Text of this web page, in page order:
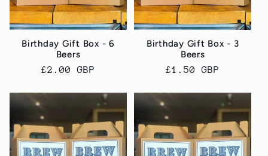
Birthday Gift Box - 6
Beers
Regular
£2.00 GBP
Birthday Gift Box - 3
Beers
Regular
£1.50 GBP